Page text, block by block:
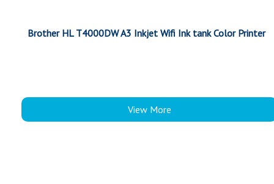
Brother HL T4000DW A3 Inkjet Wifi Ink tank Color Printer
View More